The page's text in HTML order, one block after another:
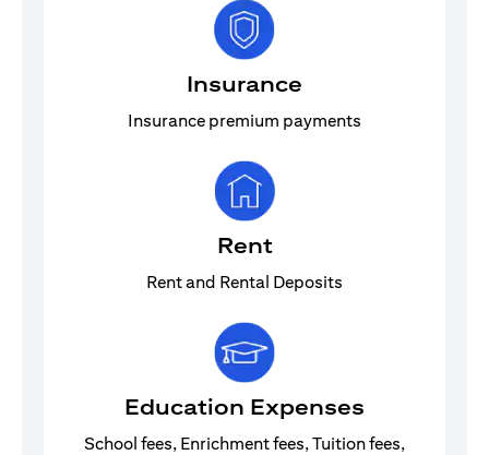
Insurance
Insurance premium payments
Rent
Rent and Rental Deposits
Education Expenses
School fees, Enrichment fees, Tuition fees,